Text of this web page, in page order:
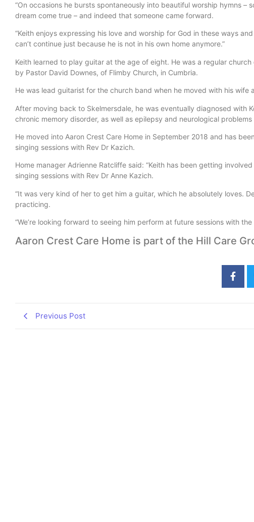
“On occasions he bursts spontaneously into beautiful worship hymns
dream come true – and indeed that someone came forward.
“Keith enjoys expressing his love and worship for God in these ways
can’t continue just because he is not in his own home anymore.”
Keith learned to play guitar at the age of eight. He was a regular
by Pastor David Downes, of Flimby Church, in Cumbria.
He was lead guitarist for the church band when he moved with his wife
After moving back to Skelmersdale, he was eventually diagnosed with
chronic memory disorder, as well as epilepsy and neurological
He moved into Aaron Crest Care Home in September 2018 and has
singing sessions with Rev Dr Kazich.
Home manager Adrienne Ratcliffe said: “Keith has been getting
singing sessions with Rev Dr Anne Kazich.
“It was very kind of her to get him a guitar, which he absolutely loves.
practicing.
“We’re looking forward to seeing him perform at future sessions with the
Aaron Crest Care Home is part of the Hill Care
Previous Post